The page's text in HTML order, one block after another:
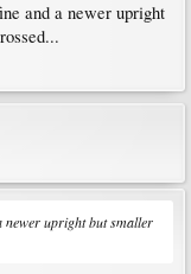
and a newer upright
newer upright but smaller